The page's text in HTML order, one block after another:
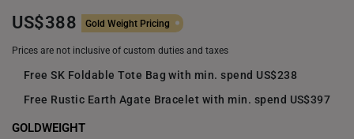
US$388 Gold Weight Pricing
Prices are not inclusive of custom duties and taxes
Free SK Foldable Tote Bag with min. spend US$238
Free Rustic Earth Agate Bracelet with min. spend US$397
GOLDWEIGHT